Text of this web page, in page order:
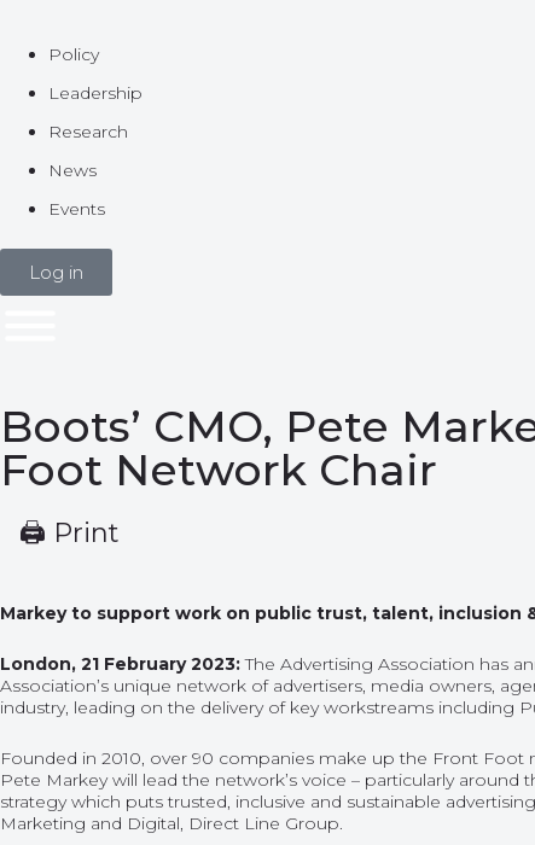
Policy
Leadership
Research
News
Events
Log in
Boots’ CMO, Pete
Foot Network Chair
🖨 Print
Markey to support work on public trust, talent, inclusion
London, 21 February 2023:The Advertising Association has
Association’s unique network of advertisers, media owners,
industry, leading on the delivery of key workstreams including
Founded in 2010, over 90 companies make up the Front Foot
Pete Markey will lead the network’s voice – particularly
strategy which puts trusted, inclusive and sustainable
Marketing and Digital, Direct Line Group.